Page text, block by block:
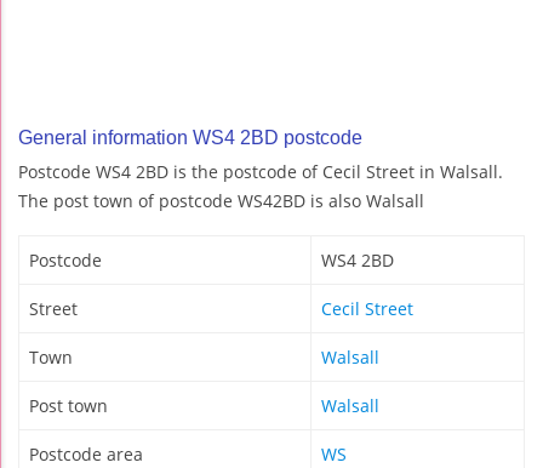
General information WS4 2BD postcode
Postcode WS4 2BD is the postcode of Cecil Street in Walsall.
The post town of postcode WS42BD is also Walsall
Postcode WS4 2BD
Street Cecil Street
Town Walsall
Post town Walsall
Postcode area WS